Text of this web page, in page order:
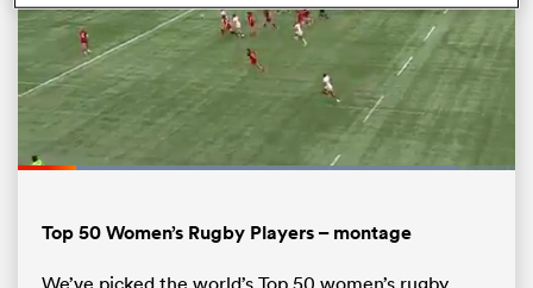
Loaded:
Top 50 Women’s Rugby Players – montage
We’ve picked the world’s Top 50 women’s rugby